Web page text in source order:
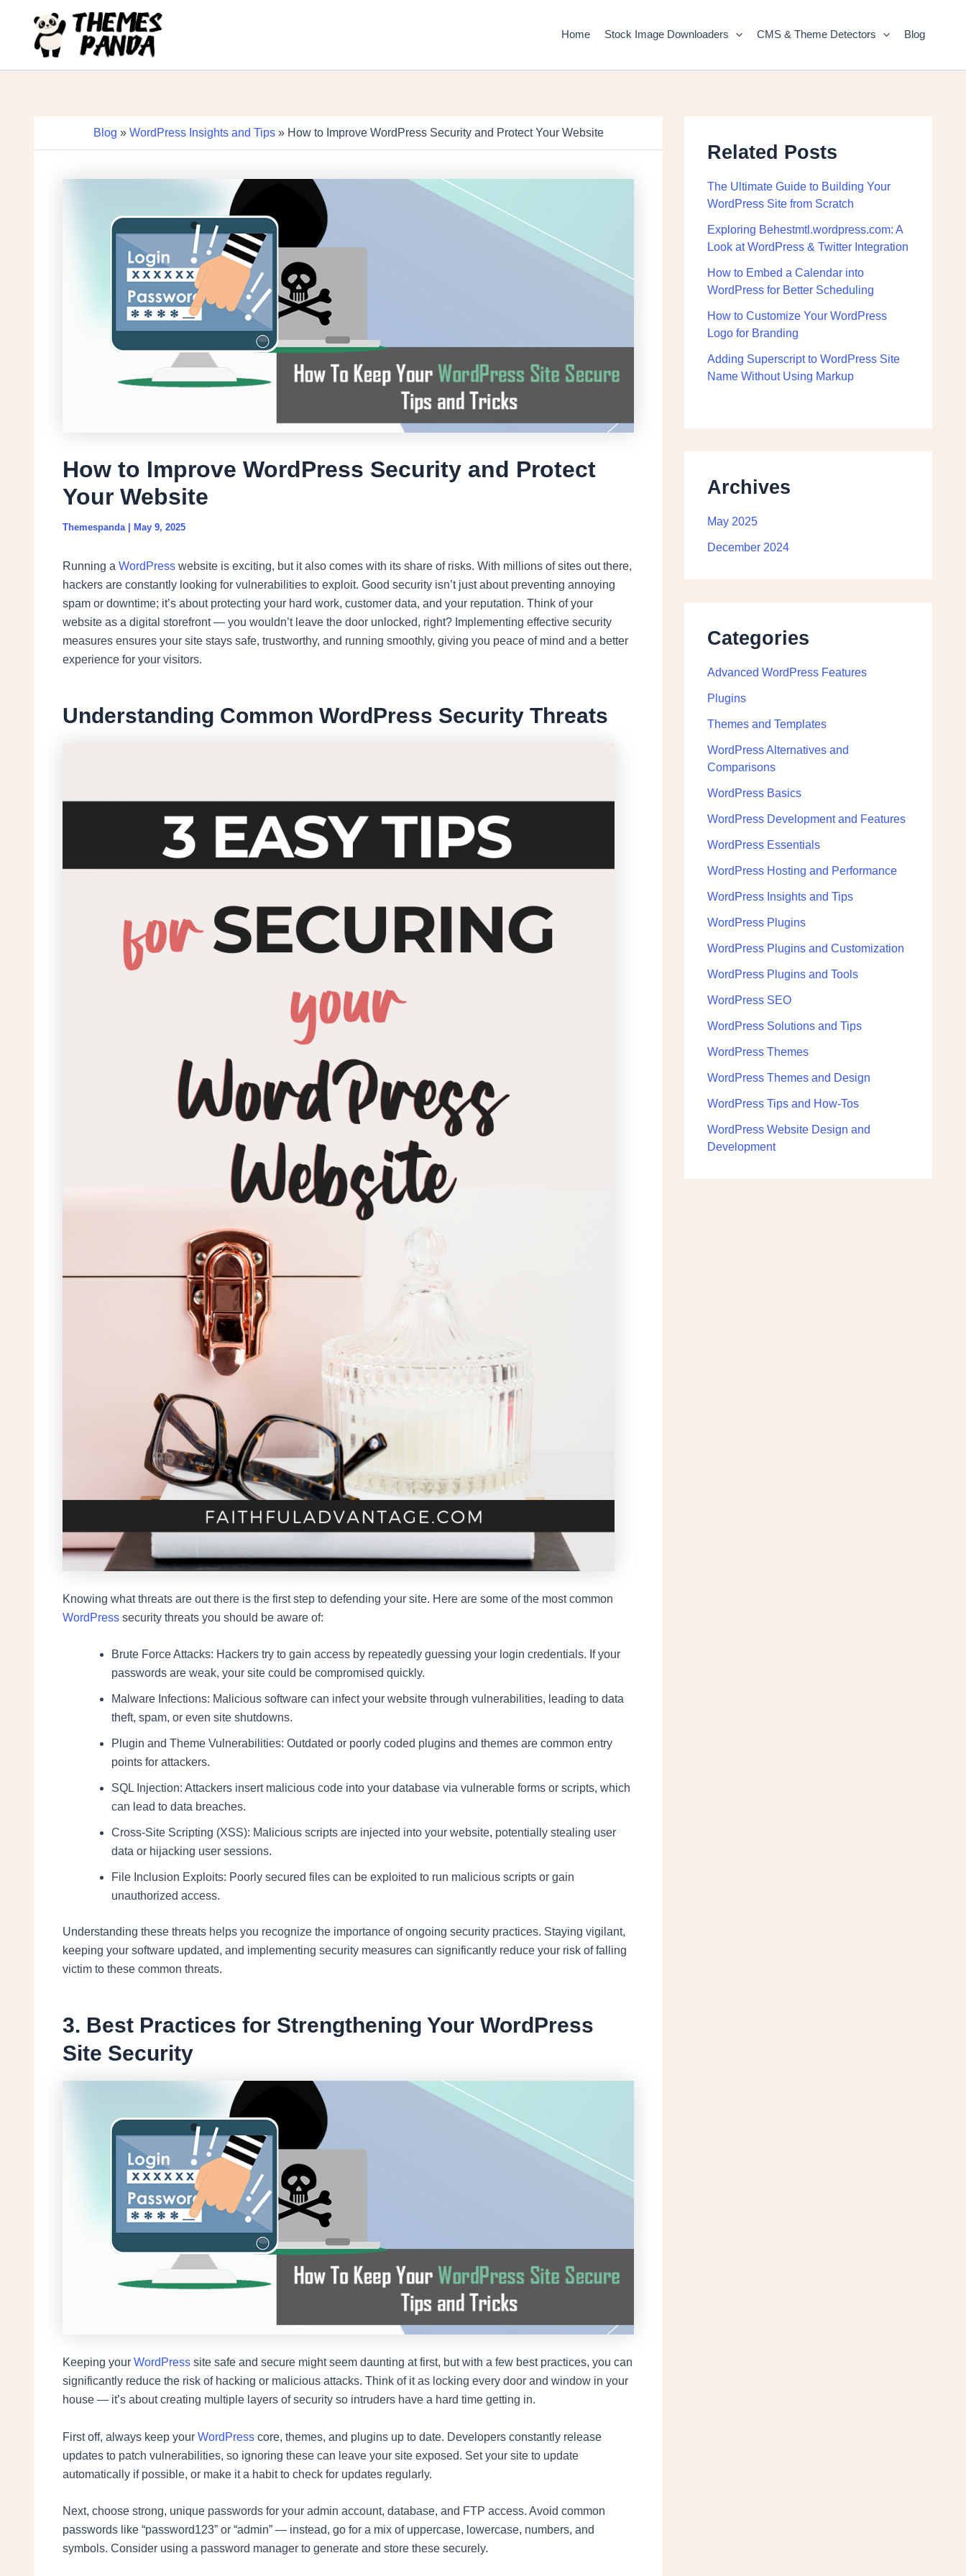
content
Home Stock Image Downloaders CMS & Theme Detectors Blog
Blog » WordPress Insights and Tips» How to Improve WordPress Security and Protect Your Website
How to Improve WordPress Security and Protect
Your Website
Themespanda May 9, 2025
Running a WordPress website is exciting, but it also comes with its share of risks. With millions of sites out there,
hackers are constantly looking for vulnerabilities to exploit. Good security isn’t just about preventing annoying
spam or downtime; it’s about protecting your hard work, customer data, and your reputation. Think of your
website as a digital storefront — you wouldn’t leave the door unlocked, right? Implementing effective security
measures ensures your site stays safe, trustworthy, and running smoothly, giving you peace of mind and a better
experience for your visitors.
Understanding Common WordPress Security Threats
Knowing what threats are out there is the first step to defending your site. Here are some of the most common
WordPress security threats you should be aware of:
Brute Force Attacks: Hackers try to gain access by repeatedly guessing your login credentials. If your
passwords are weak, your site could be compromised quickly.
Malware Infections: Malicious software can infect your website through vulnerabilities, leading to data
theft, spam, or even site shutdowns.
Plugin and Theme Vulnerabilities: Outdated or poorly coded plugins and themes are common entry
points for attackers.
SQL Injection: Attackers insert malicious code into your database via vulnerable forms or scripts, which
can lead to data breaches.
Cross-Site Scripting (XSS): Malicious scripts are injected into your website, potentially stealing user
data or hijacking user sessions.
File Inclusion Exploits: Poorly secured files can be exploited to run malicious scripts or gain
unauthorized access.
Understanding these threats helps you recognize the importance of ongoing security practices. Staying vigilant,
keeping your software updated, and implementing security measures can significantly reduce your risk of falling
victim to these common threats.
3. Best Practices for Strengthening Your WordPress
Site Security
Keeping your WordPress site safe and secure might seem daunting at first, but with a few best practices, you can
significantly reduce the risk of hacking or malicious attacks. Think of it as locking every door and window in your
house — it’s about creating multiple layers of security so intruders have a hard time getting in.
First off, always keep your WordPress core, themes, and plugins up to date. Developers constantly release
updates to patch vulnerabilities, so ignoring these can leave your site exposed. Set your site to update
automatically if possible, or make it a habit to check for updates regularly.
Next, choose strong, unique passwords for your admin account, database, and FTP access. Avoid common
passwords like “password123” or “admin” — instead, go for a mix of uppercase, lowercase, numbers, and
symbols. Consider using a password manager to generate and store these securely.
Related Posts
The Ultimate Guide to Building Your
WordPress Site from Scratch
Exploring Behestmtl.wordpress.com: A
Look at WordPress & Twitter Integration
How to Embed a Calendar into
WordPress for Better Scheduling
How to Customize Your WordPress
Logo for Branding
Adding Superscript to WordPress Site
Name Without Using Markup
Archives
May 2025
December 2024
Categories
Advanced WordPress Features
Plugins
Themes and Templates
WordPress Alternatives and
Comparisons
WordPress Basics
WordPress Development and Features
WordPress Essentials
WordPress Hosting and Performance
WordPress Insights and Tips
WordPress Plugins
WordPress Plugins and Customization
WordPress Plugins and Tools
WordPress SEO
WordPress Solutions and Tips
WordPress Themes
WordPress Themes and Design
WordPress Tips and How-Tos
WordPress Website Design and
Development